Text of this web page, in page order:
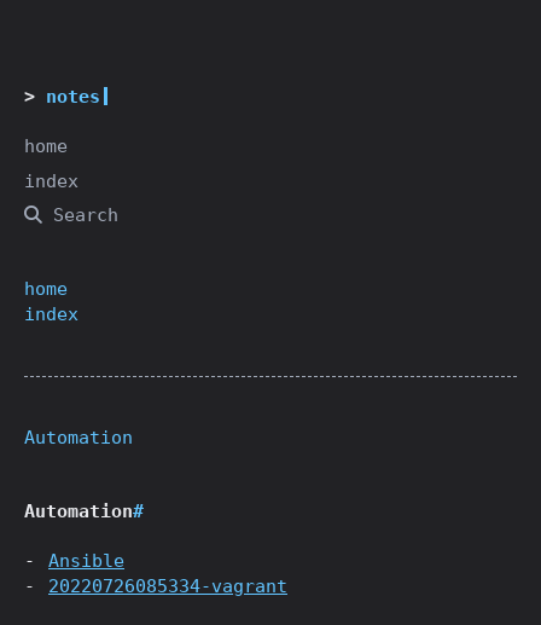
notes
home
index
Search
home
index
Automation
Automation#
Ansible
20220726085334-vagrant